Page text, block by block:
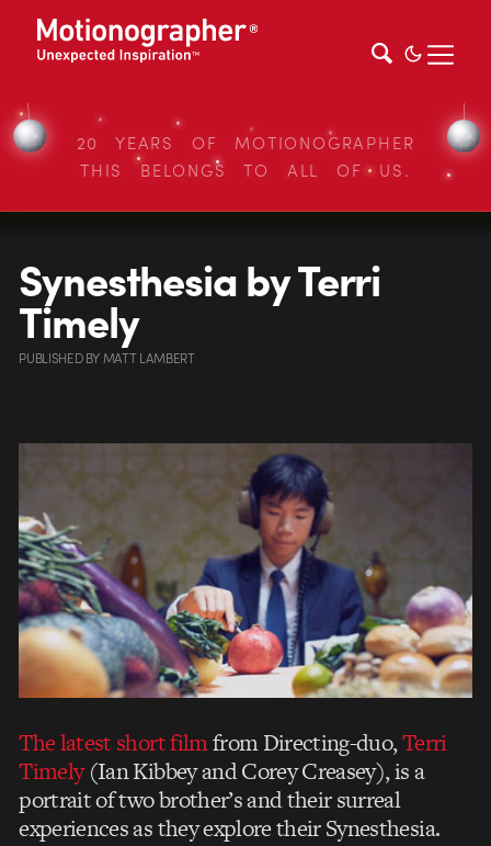
20 YEARS OF MOTIONOGRAPHER
THIS BELONGS TO ALL OF US.
Synesthesia by Terri
Timely
PUBLISHEDBYMATT LAMBERT
The latest short filmfrom Directing-duo,Terri
Timely(Ian Kibbey and Corey Creasey), is a
portrait of two brother’s and their surreal
experiences as they explore their Synesthesia.